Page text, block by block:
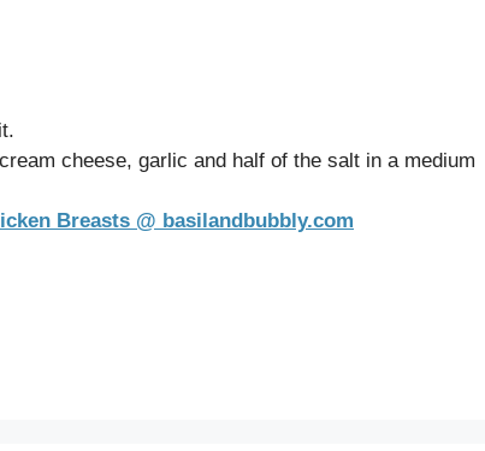
cheese, garlic and half of the salt in a medium
Breasts @ basilandbubbly.com